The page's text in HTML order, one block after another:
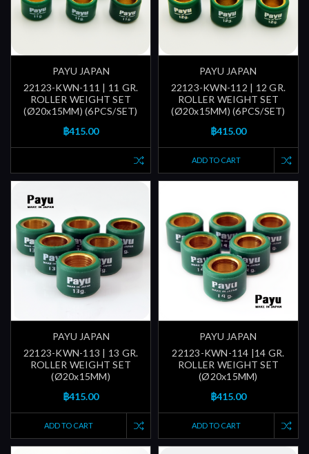
PAYU JAPAN
22123-KWN-111 | 11 GR.
ROLLER WEIGHT SET
(Ø20x15MM) (6PCS/SET)
฿415.00
PAYU JAPAN
22123-KWN-112 | 12 GR.
ROLLER WEIGHT SET
(Ø20x15MM) (6PCS/SET)
฿415.00
ADD TO CART
PAYU JAPAN
22123-KWN-113 | 13 GR.
ROLLER WEIGHT SET
(Ø20x15MM)
฿415.00
ADD TO CART
PAYU JAPAN
22123-KWN-114 |14 GR.
ROLLER WEIGHT SET
(Ø20x15MM)
฿415.00
ADD TO CART